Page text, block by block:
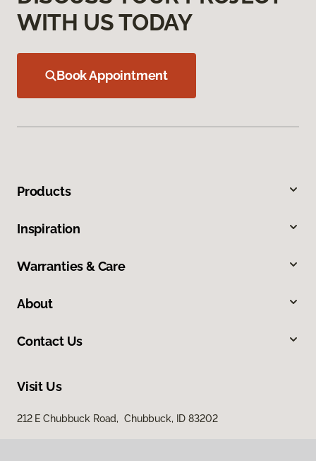
WITH US TODAY
Book Appointment
Products
Inspiration
Warranties & Care
About
Contact Us
Visit Us
212 E Chubbuck Road, Chubbuck, ID 83202